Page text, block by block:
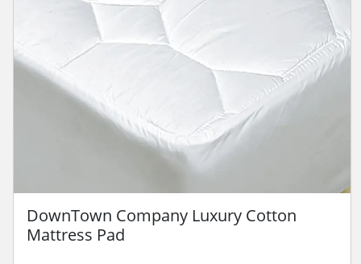
DownTown Company Luxury Cotton
Mattress Pad